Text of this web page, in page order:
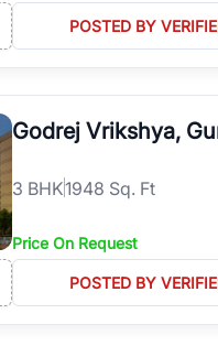
POSTED BY
Godrej Vrikshya,
3 BHK1948 Sq. Ft
Price On Request
POSTED BY